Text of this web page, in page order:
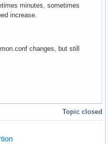
minutes, sometimes
increase.
changes, but still
Topic closed